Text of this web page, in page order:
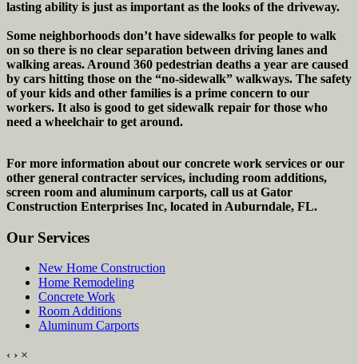
lasting ability is just as important as the looks of the driveway.
Some neighborhoods don’t have sidewalks for people to walk
on so there is no clear separation between driving lanes and
walking areas. Around 360 pedestrian deaths a year are caused
by cars hitting those on the “no-sidewalk” walkways. The safety
of your kids and other families is a prime concern to our
workers. It also is good to get sidewalk repair for those who
need a wheelchair to get around.
For more information about our concrete work services or our
other general contracter services, including room additions,
screen room and aluminum carports, call us at Gator
Construction Enterprises Inc, located in Auburndale, FL.
Our Services
New Home Construction
Home Remodeling
Concrete Work
Room Additions
Aluminum Carports
‹ › ×